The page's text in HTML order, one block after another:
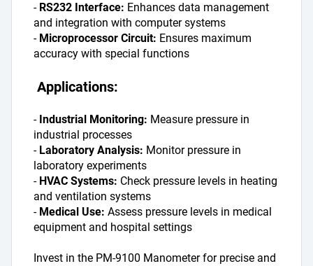
- RS232 Interface: Enhances data management
and integration with computer systems
- Microprocessor Circuit: Ensures maximum
accuracy with special functions
Applications:
- Industrial Monitoring: Measure pressure in
industrial processes
- Laboratory Analysis: Monitor pressure in
laboratory experiments
- HVAC Systems: Check pressure levels in heating
and ventilation systems
- Medical Use: Assess pressure levels in medical
equipment and hospital settings
Invest in the PM-9100 Manometer for precise and